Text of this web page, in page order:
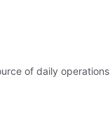
of daily operations